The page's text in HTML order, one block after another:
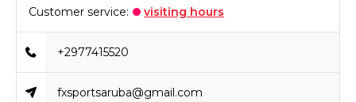
Customer service: visiting hours
+2977415520
fxsportsaruba@gmail.com